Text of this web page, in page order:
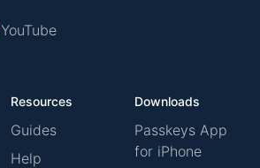
YouTube
Resources
Guides
Help
Downloads
Passkeys App
for iPhone